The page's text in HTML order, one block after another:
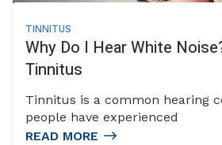
TINNITUS
Why Do I Hear White
Tinnitus
Tinnitus is a common hearing
people have experienced
READ MORE